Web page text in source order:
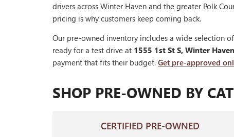
drivers across Winter Haven and the greater Polk
pricing is why customers keep coming back.
Our pre-owned inventory includes a wide selection
ready for a test drive at 1555 1st St S, Winter
payment that fits their budget. Get pre-approved
SHOP PRE-OWNED BY
CERTIFIED PRE-OWNED